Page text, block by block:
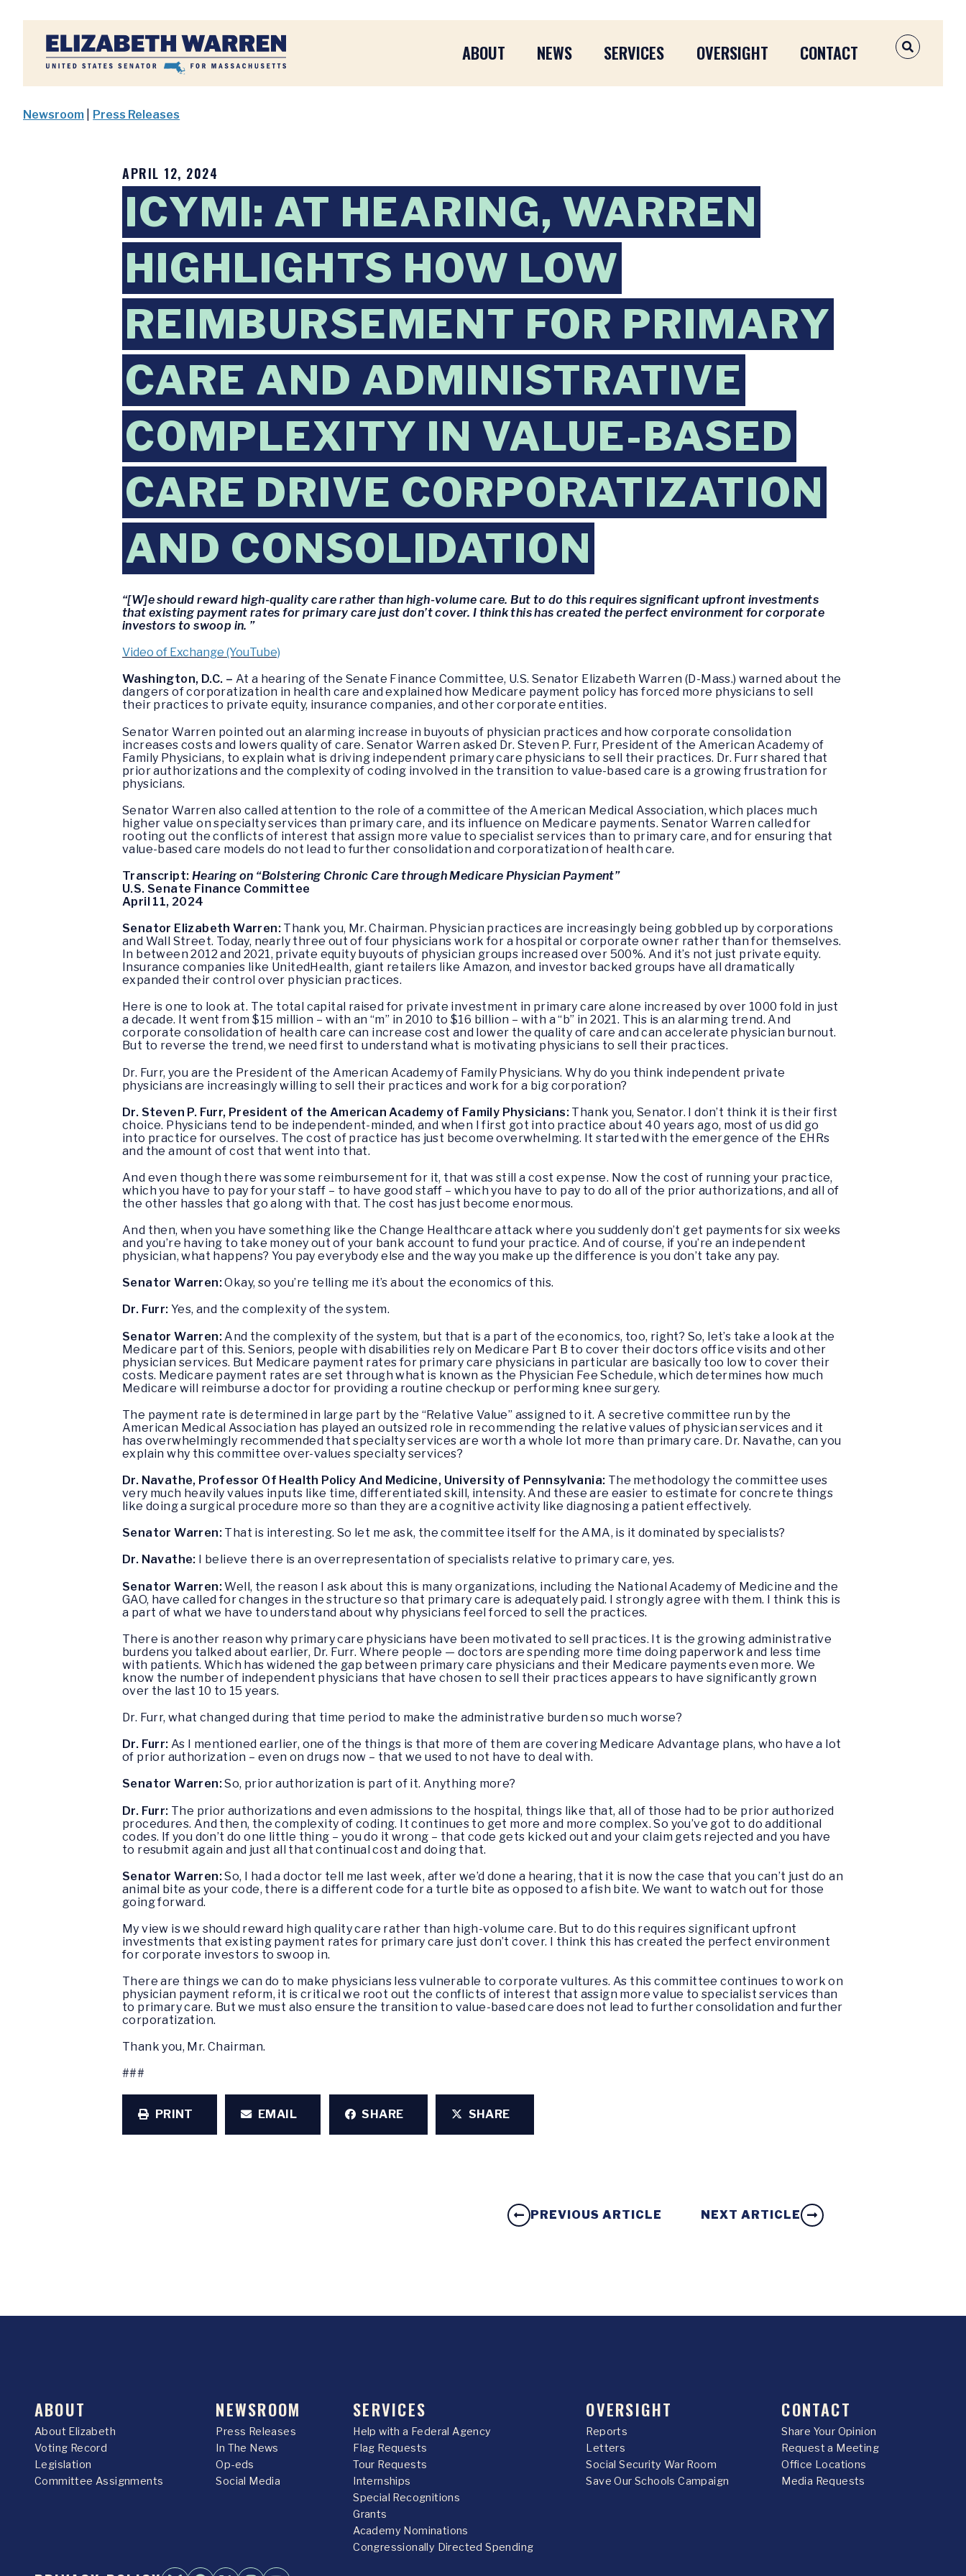
Home
ABOUT NEWS SERVICES OVERSIGHT CONTACT OPEN
Newsroom Press Releases
APRIL 12, 2024
ICYMI: AT HEARING, WARREN
HIGHLIGHTS HOW LOW
REIMBURSEMENT FOR PRIMARY
CARE AND ADMINISTRATIVE
COMPLEXITY IN VALUE-BASED
CARE DRIVE CORPORATIZATION
AND CONSOLIDATION
“[W]e should reward high-quality care rather than high-volume care. But to do this requires significant upfront investments
that existing payment rates for primary care just don’t cover. I think this has created the perfect environment for corporate
investors to swoop in. ”
Video of Exchange (YouTube)
Washington, D.C. – At a hearing of the Senate Finance Committee, U.S. Senator Elizabeth Warren (D-Mass.) warned about the
dangers of corporatization in health care and explained how Medicare payment policy has forced more physicians to sell
their practices to private equity, insurance companies, and other corporate entities.
Senator Warren pointed out an alarming increase in buyouts of physician practices and how corporate consolidation
increases costs and lowers quality of care. Senator Warren asked Dr. Steven P. Furr, President of the American Academy of
Family Physicians, to explain what is driving independent primary care physicians to sell their practices. Dr. Furr shared that
prior authorizations and the complexity of coding involved in the transition to value-based care is a growing frustration for
physicians.
Senator Warren also called attention to the role of a committee of the American Medical Association, which places much
higher value on specialty services than primary care, and its influence on Medicare payments. Senator Warren called for
rooting out the conflicts of interest that assign more value to specialist services than to primary care, and for ensuring that
value-based care models do not lead to further consolidation and corporatization of health care.
Transcript: Hearing on “Bolstering Chronic Care through Medicare Physician Payment”
U.S. Senate Finance Committee
April 11, 2024
Senator Elizabeth Warren: Thank you, Mr. Chairman. Physician practices are increasingly being gobbled up by corporations
and Wall Street. Today, nearly three out of four physicians work for a hospital or corporate owner rather than for themselves.
In between 2012 and 2021, private equity buyouts of physician groups increased over 500%. And it’s not just private equity.
Insurance companies like UnitedHealth, giant retailers like Amazon, and investor backed groups have all dramatically
expanded their control over physician practices.
Here is one to look at. The total capital raised for private investment in primary care alone increased by over 1000 fold in just
a decade. It went from $15 million – with an “m” in 2010 to $16 billion – with a “b” in 2021. This is an alarming trend. And
corporate consolidation of health care can increase cost and lower the quality of care and can accelerate physician burnout.
But to reverse the trend, we need first to understand what is motivating physicians to sell their practices.
Dr. Furr, you are the President of the American Academy of Family Physicians. Why do you think independent private
physicians are increasingly willing to sell their practices and work for a big corporation?
Dr. Steven P. Furr, President of the American Academy of Family Physicians: Thank you, Senator. I don’t think it is their first
choice. Physicians tend to be independent-minded, and when I first got into practice about 40 years ago, most of us did go
into practice for ourselves. The cost of practice has just become overwhelming. It started with the emergence of the EHRs
and the amount of cost that went into that.
And even though there was some reimbursement for it, that was still a cost expense. Now the cost of running your practice,
which you have to pay for your staff – to have good staff – which you have to pay to do all of the prior authorizations, and all of
the other hassles that go along with that. The cost has just become enormous.
And then, when you have something like the Change Healthcare attack where you suddenly don’t get payments for six weeks
and you’re having to take money out of your bank account to fund your practice. And of course, if you’re an independent
physician, what happens? You pay everybody else and the way you make up the difference is you don’t take any pay.
Senator Warren:Okay, so you’re telling me it’s about the economics of this.
Dr. Furr: Yes, and the complexity of the system.
Senator Warren: And the complexity of the system, but that is a part of the economics, too, right? So, let’s take a look at the
Medicare part of this. Seniors, people with disabilities rely on Medicare Part B to cover their doctors office visits and other
physician services. But Medicare payment rates for primary care physicians in particular are basically too low to cover their
costs. Medicare payment rates are set through what is known as the Physician Fee Schedule, which determines how much
Medicare will reimburse a doctor for providing a routine checkup or performing knee surgery.
The payment rate is determined in large part by the “Relative Value” assigned to it. A secretive committee run by the
American Medical Association has played an outsized role in recommending the relative values of physician services and it
has overwhelmingly recommended that specialty services are worth a whole lot more than primary care. Dr. Navathe, can you
explain why this committee over-values specialty services?
Dr. Navathe, Professor Of Health Policy And Medicine, University of Pennsylvania: The methodology the committee uses
very much heavily values inputs like time, differentiated skill, intensity. And these are easier to estimate for concrete things
like doing a surgical procedure more so than they are a cognitive activity like diagnosing a patient effectively.
Senator Warren: That is interesting. So let me ask, the committee itself for the AMA, is it dominated by specialists?
Dr. Navathe:
I believe there is an overrepresentation of specialists relative to primary care, yes.
Senator Warren:Well, the reason I ask about this is many organizations, including the National Academy of Medicine and the
GAO, have called for changes in the structure so that primary care is adequately paid. I strongly agree with them. I think this is
a part of what we have to understand about why physicians feel forced to sell the practices.
There is another reason why primary care physicians have been motivated to sell practices. It is the growing administrative
burdens you talked about earlier, Dr. Furr. Where people — doctors are spending more time doing paperwork and less time
with patients. Which has widened the gap between primary care physicians and their Medicare payments even more. We
know the number of independent physicians that have chosen to sell their practices appears to have significantly grown
over the last 10 to 15 years.
Dr. Furr, what changed during that time period to make the administrative burden so much worse?
Dr. Furr: As I mentioned earlier, one of the things is that more of them are covering Medicare Advantage plans, who have a lot
of prior authorization – even on drugs now – that we used to not have to deal with.
Senator Warren:So, prior authorization is part of it. Anything more?
Dr. Furr: The prior authorizations and even admissions to the hospital, things like that, all of those had to be prior authorized
procedures. And then, the complexity of coding. It continues to get more and more complex. So you’ve got to do additional
codes. If you don’t do one little thing – you do it wrong – that code gets kicked out and your claim gets rejected and you have
to resubmit again and just all that continual cost and doing that.
Senator Warren:So, I had a doctor tell me last week, after we’d done a hearing, that it is now the case that you can’t just do an
animal bite as your code, there is a different code for a turtle bite as opposed to a fish bite. We want to watch out for those
going forward.
My view is we should reward high quality care rather than high-volume care. But to do this requires significant upfront
investments that existing payment rates for primary care just don’t cover. I think this has created the perfect environment
for corporate investors to swoop in.
There are things we can do to make physicians less vulnerable to corporate vultures. As this committee continues to work on
physician payment reform, it is critical we root out the conflicts of interest that assign more value to specialist services than
to primary care. But we must also ensure the transition to value-based care does not lead to further consolidation and further
corporatization.
Thank you, Mr. Chairman.
###
PRINT EMAIL SHARE SHARE
PREVIOUS ARTICLE NEXT ARTICLE
ABOUT
About Elizabeth
Voting Record
Legislation
Committee Assignments
NEWSROOM
Press Releases
In The News
Op-eds
Social Media
SERVICES
Help with a Federal Agency
Flag Requests
Tour Requests
Internships
Special Recognitions
Grants
Academy Nominations
Congressionally Directed Spending
OVERSIGHT
Reports
Letters
Social Security War Room
Save Our Schools Campaign
CONTACT
Share Your Opinion
Request a Meeting
Office Locations
Media Requests